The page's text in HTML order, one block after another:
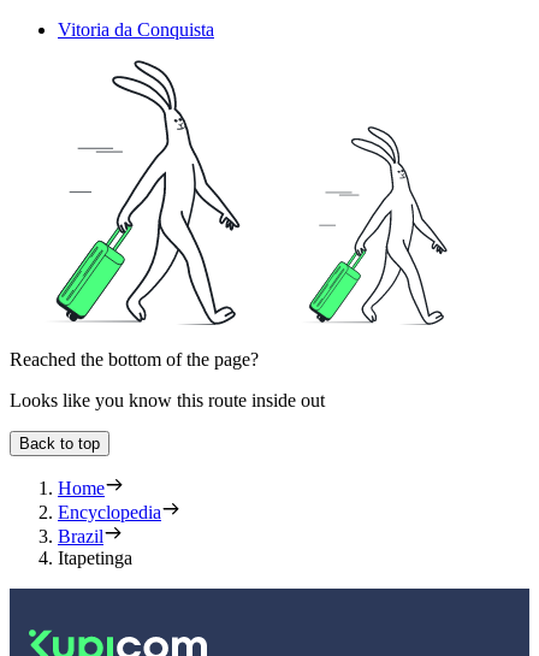
Vitoria da Conquista
Reached the bottom of the page?
Looks like you know this route inside out
Back to top
Home
Encyclopedia
Brazil
Itapetinga